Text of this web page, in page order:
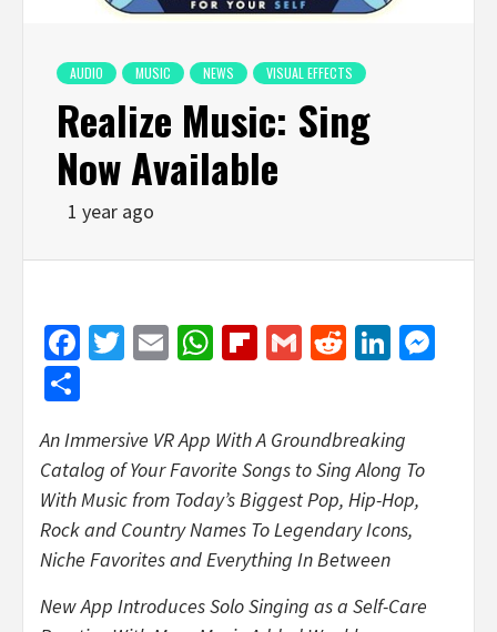
AUDIO MUSIC NEWS VISUAL EFFECTS
Realize Music: Sing
Now Available
1 year ago
Facebook
Twitter
EmailWhatsApp
Flipboard
GmailReddit
An Immersive VR App With A Groundbreaking
Catalog of Your Favorite Songs to Sing Along To
With Music from Today’s Biggest Pop, Hip-Hop,
Rock and Country Names To Legendary Icons,
Niche Favorites and Everything In Between
New App Introduces Solo Singing as a Self-Care